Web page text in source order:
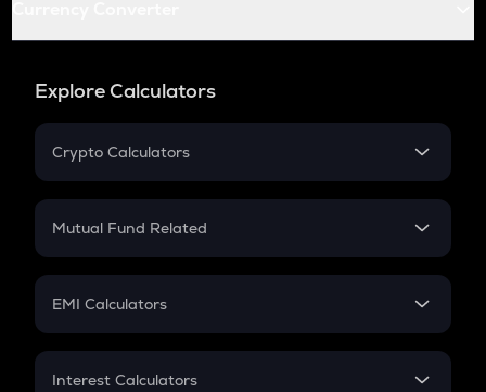
Explore Calculators
Crypto Calculators
Crypto SIP Calculator
Crypto Futures
Mutual Fund Related
Mutual Fund
EMI Calculators
EMI
Interest Calculators